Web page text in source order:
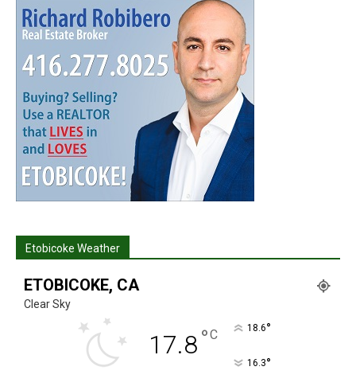
Etobicoke Weather
ETOBICOKE, CA
Clear Sky
17.8°C 18.6°
16.3°